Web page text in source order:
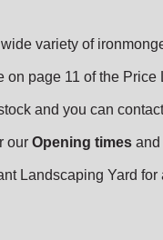
variety of
on page 11 of the
and you can
our Opening times and
Landscaping Yard